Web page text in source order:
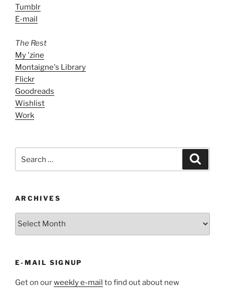
Tumblr
E-mail
The Rest
My 'zine
Montaigne's Library
Flickr
Goodreads
Wishlist
Work
for:
ARCHIVES
E-MAIL SIGNUP
Get on ourweekly e-mail to find out about new